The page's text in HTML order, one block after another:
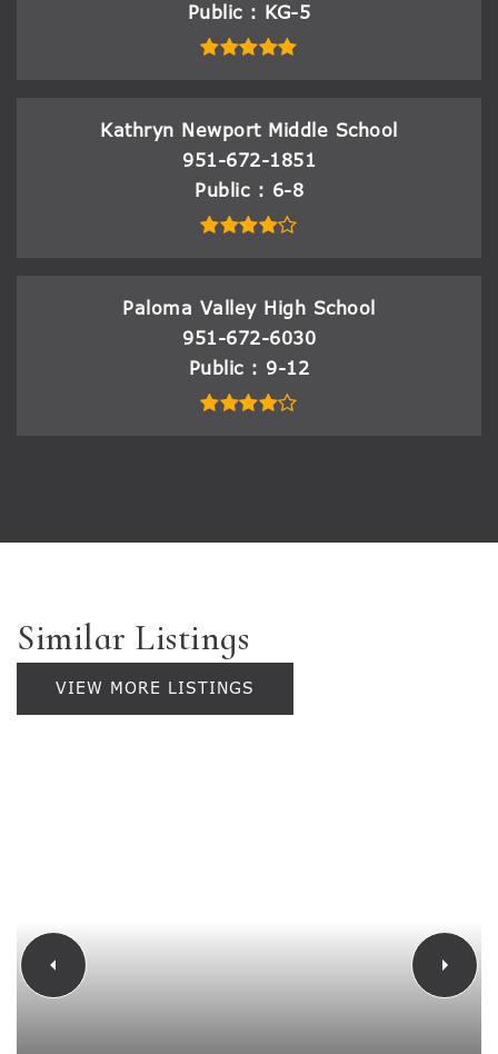
Public
KG-5
Kathryn Newport Middle School
951-672-1851
Public
6-8
Paloma Valley High School
951-672-6030
Public
9-12
Similar Listings
VIEW MORE LISTINGS